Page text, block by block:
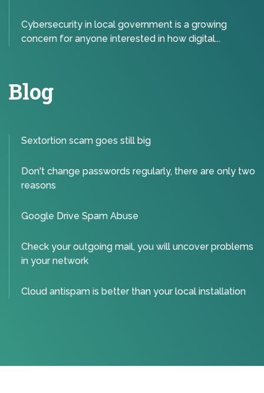
Cybersecurity in local government is a growing
concern for anyone interested in how digital...
Blog
Sextortion scam goes still big
Don't change passwords regularly, there are only two
reasons
Google Drive Spam Abuse
Check your outgoing mail, you will uncover problems
in your network
Cloud antispam is better than your local installation